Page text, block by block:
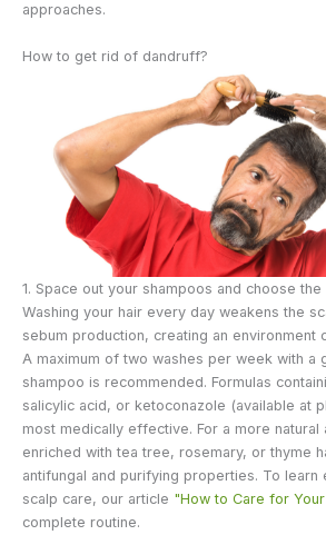
approaches.
How to get rid of dandruff?
1. Space out your shampoos and choose
Washing your hair every day weakens the
sebum production, creating an environment
A maximum of two washes per week with a
shampoo is recommended. Formulas
salicylic acid, or ketoconazole (available at
most medically effective. For a more natural
enriched with tea tree, rosemary, or thyme
antifungal and purifying properties. To learn
scalp care, our article "How to Care for
complete routine.